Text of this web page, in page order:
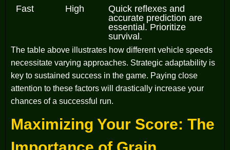
Fast
High
Quick reflexes and
accurate prediction are
essential. Prioritize
survival.
The table above illustrates how different vehicle speeds
necessitate varying approaches. Strategic adaptability is
key to sustained success in the game. Paying close
attention to these factors will drastically increase your
chances of a successful run.
Maximizing Your Score: The